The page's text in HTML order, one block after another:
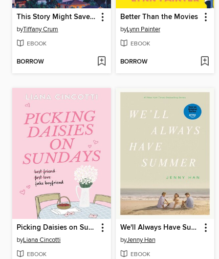
This Story Might Save Your Life
byTiffany Crum
EBOOK
BORROW
Better Than the Movies
byLynn Painter
EBOOK
BORROW
Picking Daisies on Sundays
byLiana Cincotti
EBOOK
We'll Always Have Summer
byJenny Han
EBOOK